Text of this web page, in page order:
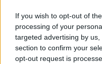
If you wish to opt-out of
processing of your
targeted advertising by
section to confirm your
opt-out request is
Facebook X